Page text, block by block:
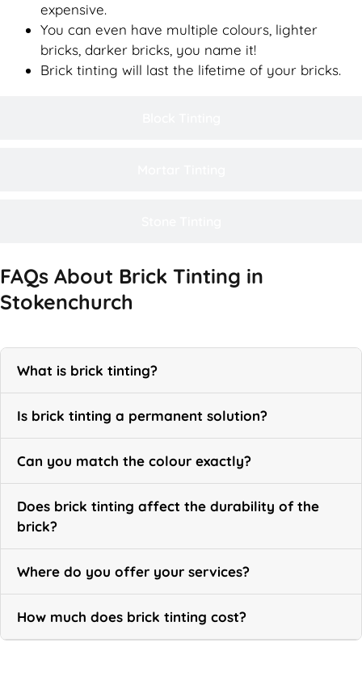
expensive.
You can even have multiple colours, lighter
bricks, darker bricks, you name it!
Brick tinting will last the lifetime of your bricks.
FAQs About Brick Tinting in
Stokenchurch
What is brick tinting?
Is brick tinting a permanent solution?
Can you match the colour exactly?
Does brick tinting affect the durability of the
brick?
Where do you offer your services?
How much does brick tinting cost?